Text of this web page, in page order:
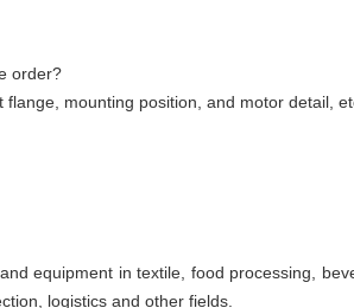
order?
mounting position, and motor detail,
equipment in textile, food processing,
logistics and other fields.